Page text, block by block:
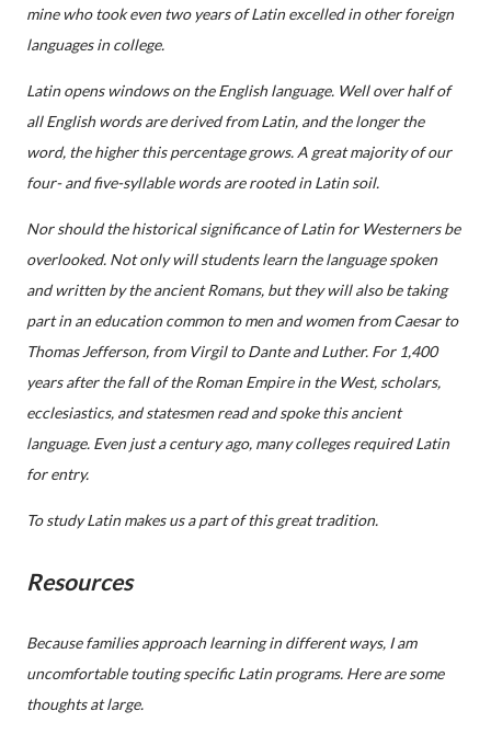
mine who took even two years of Latin excelled in other foreign
languages in college.
Latin opens windows on the English language. Well over half of
all English words are derived from Latin, and the longer the
word, the higher this percentage grows. A great majority of our
four- and five-syllable words are rooted in Latin soil.
Nor should the historical significance of Latin for Westerners be
overlooked. Not only will students learn the language spoken
and written by the ancient Romans, but they will also be taking
part in an education common to men and women from Caesar to
Thomas Jefferson, from Virgil to Dante and Luther. For 1,400
years after the fall of the Roman Empire in the West, scholars,
ecclesiastics, and statesmen read and spoke this ancient
language. Even just a century ago, many colleges required Latin
for entry.
To study Latin makes us a part of this great tradition.
Resources
Because families approach learning in different ways, I am
uncomfortable touting specific Latin programs. Here are some
thoughts at large.